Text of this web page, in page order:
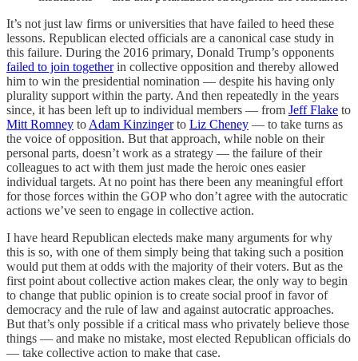
It’s not just law firms or universities that have failed to heed these
lessons. Republican elected officials are a canonical case study in
this failure. During the 2016 primary, Donald Trump’s opponents
failed to join togetherin collective opposition and thereby allowed
him to win the presidential nomination — despite his having only
plurality support within the party. And then repeatedly in the years
since, it has been left up to individual members — from Jeff Flake to
Mitt Romney to Adam Kinzingerto Liz Cheney — to take turns as
the voice of opposition. But that approach, while noble on their
personal parts, doesn’t work as a strategy — the failure of their
colleagues to act with them just made the heroic ones easier
individual targets. At no point has there been any meaningful effort
for those forces within the GOP who don’t agree with the autocratic
actions we’ve seen to engage in collective action.
I have heard Republican electeds make many arguments for why
this is so, with one of them simply being that taking such a position
would put them at odds with the majority of their voters. But as the
first point about collective action makes clear, the only way to begin
to change that public opinion is to create social proof in favor of
democracy and the rule of law and against autocratic approaches.
But that’s only possible if a critical mass who privately believe those
things — and make no mistake, most elected Republican officials do
— take collective action to make that case.